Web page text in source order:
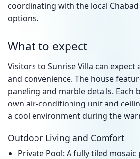
coordinating with the local
options.
What to expect
Visitors to Sunrise Villa can expect
and convenience. The house
paneling and marble details. Each
own air-conditioning unit and
a cool environment during the
Outdoor Living and Comfort
Private Pool: A fully tiled